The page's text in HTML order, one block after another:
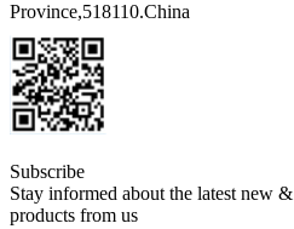
Province,518110.China
Subscribe
Stay informed about the latest new &
products from us